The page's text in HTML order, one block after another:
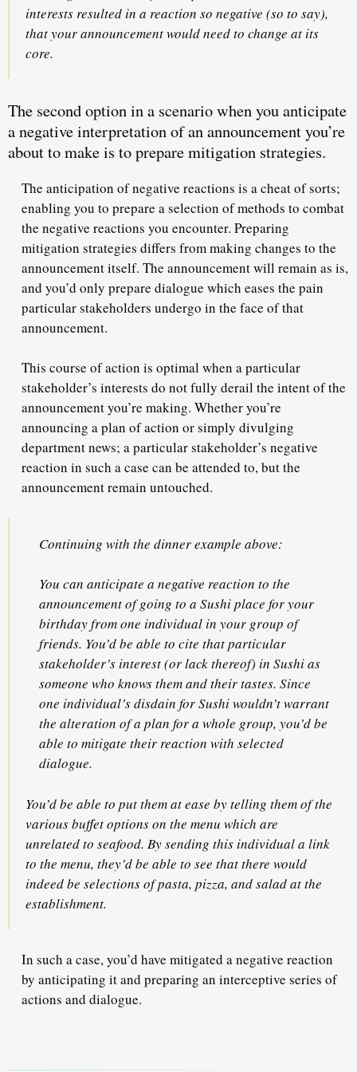
interests resulted in a reaction so negative (so to say),
that your announcement would need to change at its
core.
The secondoption in a scenario when you anticipate
a negative interpretation of an announcement you’re
about to make is to prepare mitigation strategies.
The anticipation of negative reactions is a cheat of sorts;
enabling you to prepare a selection of methods to combat
the negative reactions you encounter. Preparing
mitigation strategies differs from making changes to the
announcement itself. The announcement will remain as is,
and you’d only prepare dialogue which eases the pain
particular stakeholders undergo in the face of that
announcement.
This course of action is optimal when a particular
stakeholder’s interests do not fully derail the intent of the
announcement you’re making. Whether you’re
announcing a plan of action or simply divulging
department news; a particular stakeholder’s negative
reaction in such a case can be attended to, but the
announcement remain untouched.
Continuing with the dinner example above:
You can anticipate a negative reaction to the
announcement of going to a Sushi place for your
birthday from one individual in your group of
friends. You’d be able to cite that particular
stakeholder’s interest (or lack thereof) in Sushi as
someone who knows them and their tastes. Since
one individual’s disdain for Sushi wouldn’t warrant
the alteration of a plan for a whole group, you’d be
able to mitigate their reaction with selected
dialogue.
You’d be able to put them at ease by telling them of the
various buffet options on the menu which are
unrelated to seafood. By sending this individual a link
to the menu, they’d be able to see that there would
indeed be selections of pasta, pizza, and salad at the
establishment.
In such a case, you’d have mitigated a negative reaction
by anticipating it and preparing an interceptive series of
actions and dialogue.